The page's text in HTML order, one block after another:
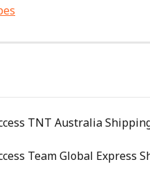
TNT Australia
Team Global Express